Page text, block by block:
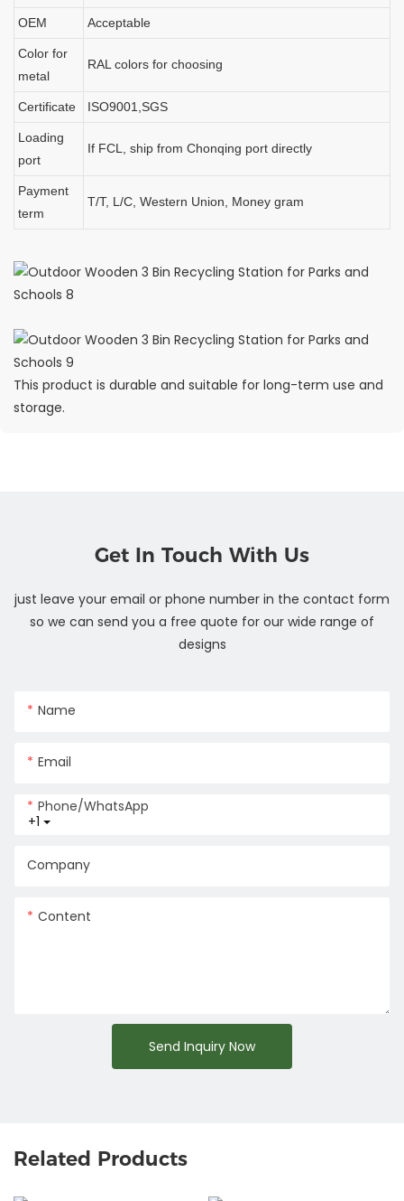
OEM Acceptable
Color for
metal
RAL colors for choosing
Certificate ISO9001,SGS
Loading
port
If FCL, ship from Chonqing port directly
Payment
term
T/T, L/C, Western Union, Money gram
This product is durable and suitable for long-term use and
storage.
Get In Touch With Us
just leave your email or phone number in the contact form
so we can send you a free quote for our wide range of
designs
Name
Email
+1
Phone/whatsApp
Company
Content
Send Inquiry Now
Related Products